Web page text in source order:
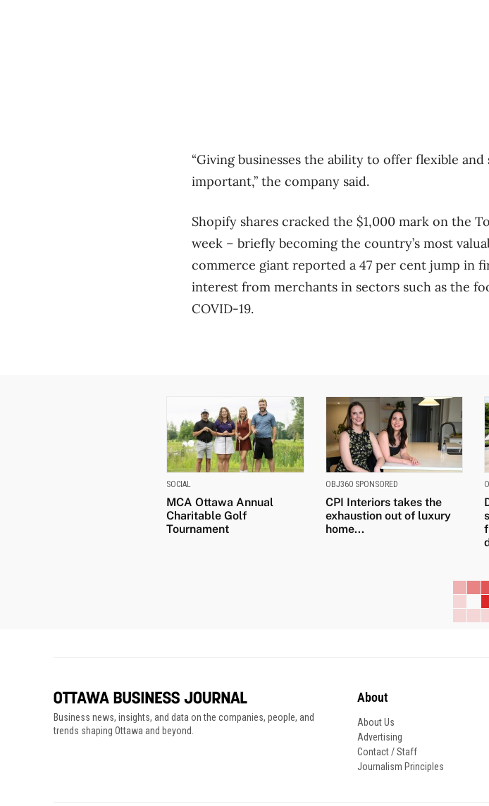
“Giving businesses the ability to offer flexible
important,” the company said.
Shopify shares cracked the $1,000 mark on the
week – briefly becoming the country’s most
commerce giant reported a 47 per cent jump in
interest from merchants in sectors such as the
COVID-19.
SOCIAL
MCA Ottawa Annual
Charitable Golf
Tournament
OBJ360 SPONSORED
CPI Interiors takes the
exhaustion out of luxury
home...